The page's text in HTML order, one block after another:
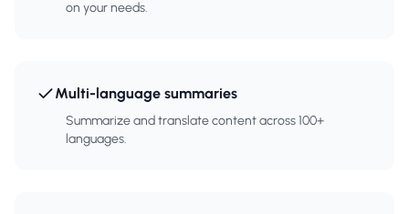
on your needs.
Multi-language summaries
Summarize and translate content across 100+
languages.